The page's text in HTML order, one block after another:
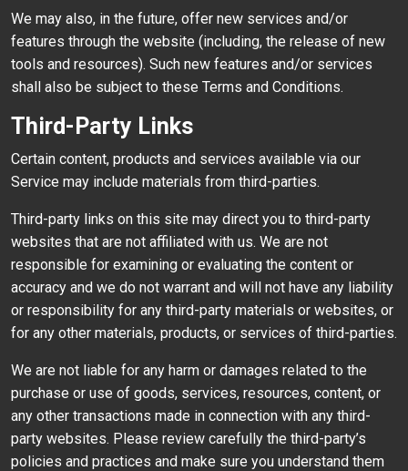
We may also, in the future, offer new services and/or
features through the website (including, the release of new
tools and resources). Such new features and/or services
shall also be subject to these Terms and Conditions.
Third-Party Links
Certain content, products and services available via our
Service may include materials from third-parties.
Third-party links on this site may direct you to third-party
websites that are not affiliated with us. We are not
responsible for examining or evaluating the content or
accuracy and we do not warrant and will not have any liability
or responsibility for any third-party materials or websites, or
for any other materials, products, or services of third-parties.
We are not liable for any harm or damages related to the
purchase or use of goods, services, resources, content, or
any other transactions made in connection with any third-
party websites. Please review carefully the third-party’s
policies and practices and make sure you understand them